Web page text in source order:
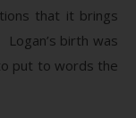
that it brings
birth was
put to words the